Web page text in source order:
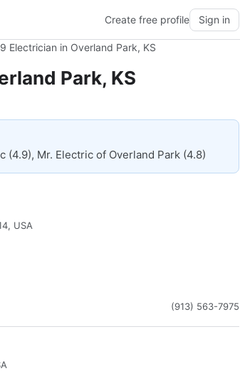
Create free profile Sign in
Electrician in Overland Park, KS
Park, KS
(4.9), Mr. Electric of Overland Park (4.8)
USA
(913) 563-7975